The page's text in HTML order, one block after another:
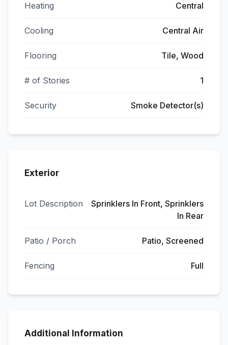
Heating Central
Cooling Central Air
Flooring Tile, Wood
# of Stories 1
Security Smoke Detector(s)
Exterior
Lot Description
Sprinklers In Front, Sprinklers
In Rear
Patio / Porch Patio, Screened
Fencing Full
Additional Information